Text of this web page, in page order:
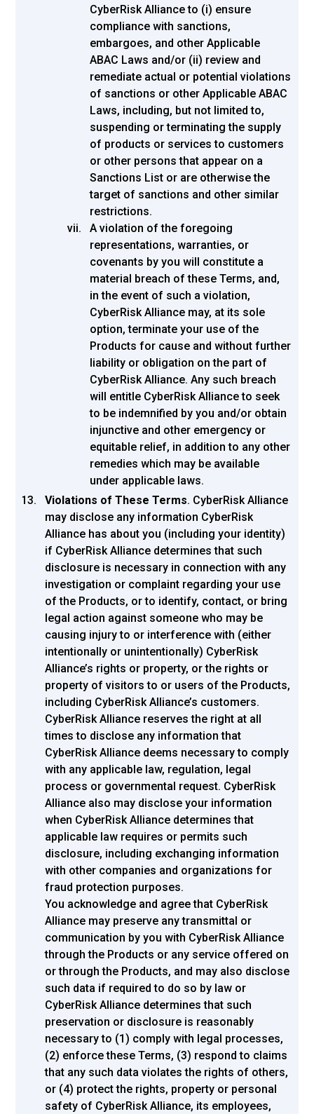
CyberRisk Alliance to (i) ensure
compliance with sanctions,
embargoes, and other Applicable
ABAC Laws and/or (ii) review and
remediate actual or potential violations
of sanctions or other Applicable ABAC
Laws, including, but not limited to,
suspending or terminating the supply
of products or services to customers
or other persons that appear on a
Sanctions List or are otherwise the
target of sanctions and other similar
restrictions.
A violation of the foregoing
representations, warranties, or
covenants by you will constitute a
material breach of these Terms, and,
in the event of such a violation,
CyberRisk Alliance may, at its sole
option, terminate your use of the
Products for cause and without further
liability or obligation on the part of
CyberRisk Alliance. Any such breach
will entitle CyberRisk Alliance to seek
to be indemnified by you and/or obtain
injunctive and other emergency or
equitable relief, in addition to any other
remedies which may be available
under applicable laws.
Violations of These Terms. CyberRisk Alliance
may disclose any information CyberRisk
Alliance has about you (including your identity)
if CyberRisk Alliance determines that such
disclosure is necessary in connection with any
investigation or complaint regarding your use
of the Products, or to identify, contact, or bring
legal action against someone who may be
causing injury to or interference with (either
intentionally or unintentionally) CyberRisk
Alliance’s rights or property, or the rights or
property of visitors to or users of the Products,
including CyberRisk Alliance’s customers.
CyberRisk Alliance reserves the right at all
times to disclose any information that
CyberRisk Alliance deems necessary to comply
with any applicable law, regulation, legal
process or governmental request. CyberRisk
Alliance also may disclose your information
when CyberRisk Alliance determines that
applicable law requires or permits such
disclosure, including exchanging information
with other companies and organizations for
fraud protection purposes.
You acknowledge and agree that CyberRisk
Alliance may preserve any transmittal or
communication by you with CyberRisk Alliance
through the Products or any service offered on
or through the Products, and may also disclose
such data if required to do so by law or
CyberRisk Alliance determines that such
preservation or disclosure is reasonably
necessary to (1) comply with legal processes,
(2) enforce these Terms, (3) respond to claims
that any such data violates the rights of others,
or (4) protect the rights, property or personal
safety of CyberRisk Alliance, its employees,